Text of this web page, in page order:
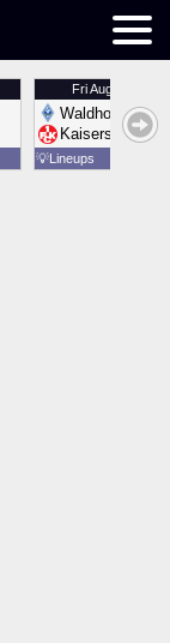
FriAug 21
Waldhof
Kaiserslautern
💡Lineups